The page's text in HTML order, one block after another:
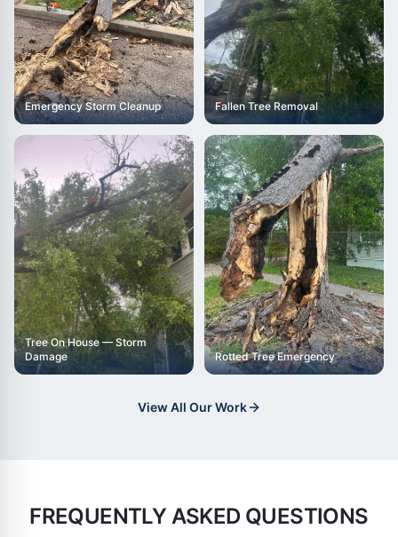
Emergency Storm Cleanup Fallen Tree Removal
Tree On House — Storm
Damage
Rotted Tree Emergency
View All Our Work
FREQUENTLY ASKED QUESTIONS